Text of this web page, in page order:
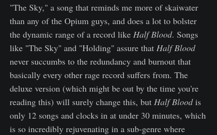
"The Sky," a song that reminds me more of skaiwater
than any of the Opium guys, and does a lot to bolster
the dynamic range of a record like Half Blood. Songs
like "The Sky" and "Holding" assure that Half Blood
never succumbs to the redundancy and burnout that
basically every other rage record suffers from. The
deluxe version (which might be out by the time you're
reading this) will surely change this, but Half Bloodis
only 12 songs and clocks in at under 30 minutes, which
is so incredibly rejuvenating in a sub-genre where